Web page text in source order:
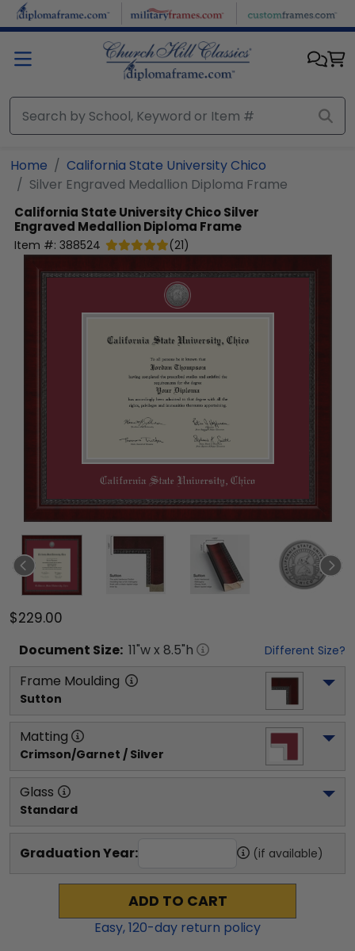
Skip to main content
Home
California State University Chico
Silver Engraved Medallion Diploma Frame
California State University ChicoSilver
Engraved Medallion Diploma Frame
Item #: 388524 (21)
$229.00
Document Size: 11"w x 8.5"h Different Size?
Frame Moulding
Sutton
Matting
Crimson/Garnet / Silver
Glass
Standard
Graduation Year: (if available)
ADD TO CART
Easy,120-day return policy